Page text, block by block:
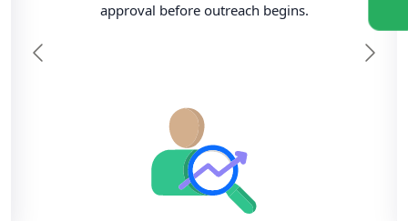
approval before outreach begins.